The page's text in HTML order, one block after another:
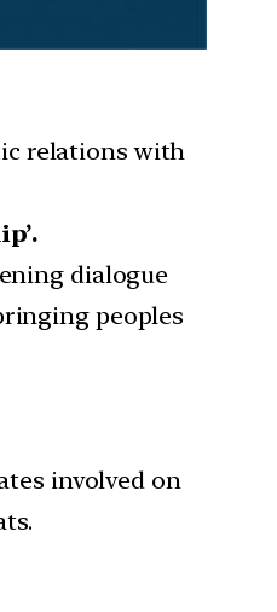
relations with
dialogue
peoples
involved on